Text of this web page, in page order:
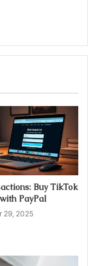
Buy TikTok
PayPal
29, 2025